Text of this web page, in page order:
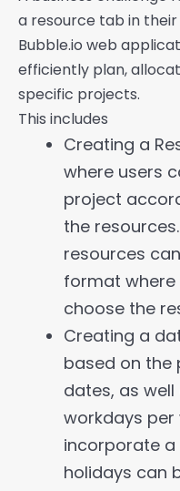
a resource tab in
Bubble.io web
efficiently plan,
specific projects.
This includes
Creating a
where users
project
the
resources
format
choose the
Creating a
based on the
dates, as
workdays per
incorporate
holidays can